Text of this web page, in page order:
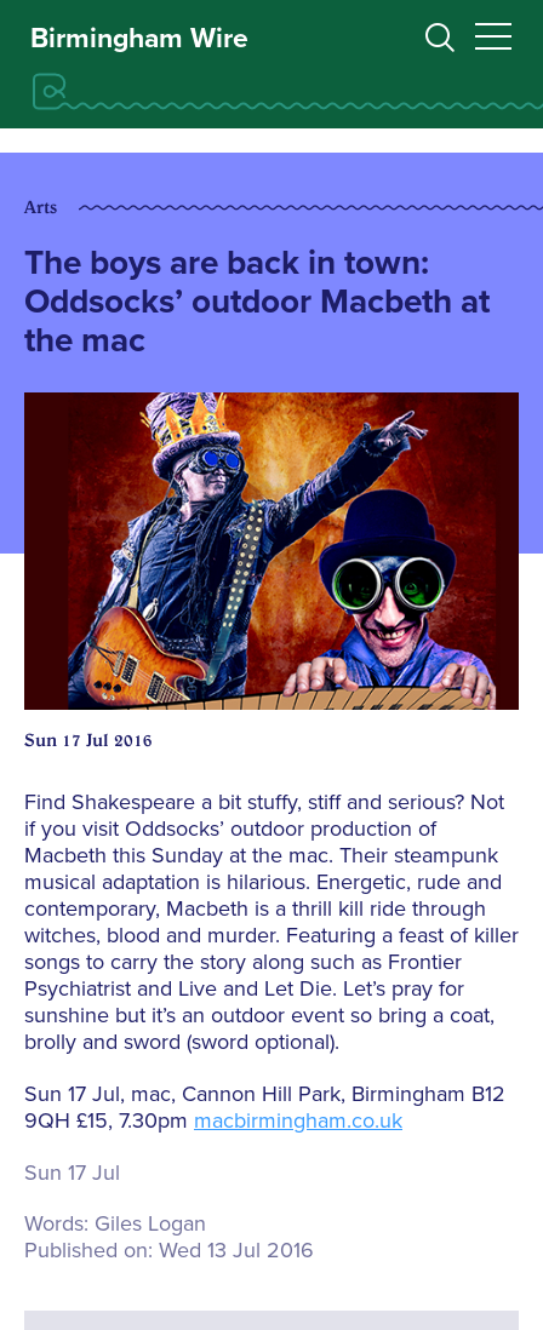
Birmingham Wire
Arts
The boys are back in town:
Oddsocks’ outdoor Macbeth at
the mac
Sun 17 Jul 2016
Find Shakespeare a bit stuffy, stiff and serious? Not
if you visit Oddsocks’ outdoor production of
Macbeth this Sunday at the mac. Their steampunk
musical adaptation is hilarious. Energetic, rude and
contemporary, Macbeth is a thrill kill ride through
witches, blood and murder. Featuring a feast of killer
songs to carry the story along such as Frontier
Psychiatrist and Live and Let Die. Let’s pray for
sunshine but it’s an outdoor event so bring a coat,
brolly and sword (sword optional).
Sun 17 Jul, mac, Cannon Hill Park, Birmingham B12
9QH £15, 7.30pm macbirmingham.co.uk
Sun 17 Jul
Words: Giles Logan
Published on: Wed 13 Jul 2016